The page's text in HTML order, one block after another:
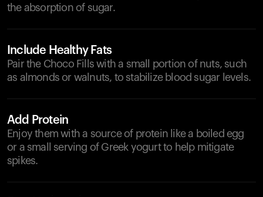
the absorption of sugar.
Include Healthy Fats
Pair the Choco Fills with a small portion of nuts, such
as almonds or walnuts, to stabilize blood sugar levels.
Add Protein
Enjoy them with a source of protein like a boiled egg
or a small serving of Greek yogurt to help mitigate
spikes.